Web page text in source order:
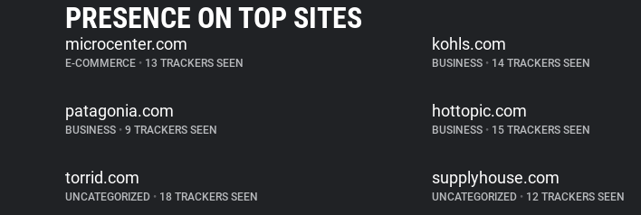
PRESENCE ON TOP SITES
microcenter.com
E-COMMERCE • 13 TRACKERS SEEN
kohls.com
BUSINESS • 14 TRACKERS SEEN
patagonia.com
BUSINESS • 9 TRACKERS SEEN
hottopic.com
BUSINESS • 15 TRACKERS SEEN
torrid.com
UNCATEGORIZED • 18 TRACKERS SEEN
supplyhouse.com
UNCATEGORIZED • 12 TRACKERS SEEN